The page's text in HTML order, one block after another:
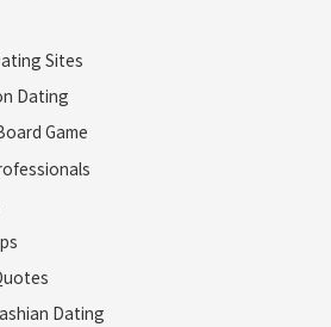
Sites
Dating
Game
Dating